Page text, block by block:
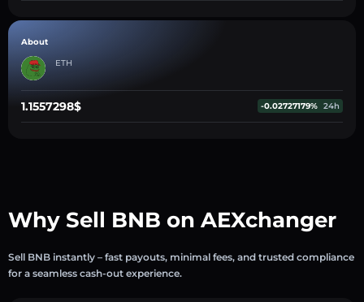
About
ETH
1.1557298$ -0.02727179% 24h
Why Sell BNB on AEXchanger
Sell BNB instantly – fast payouts, minimal fees, and trusted compliance
for a seamless cash-out experience.